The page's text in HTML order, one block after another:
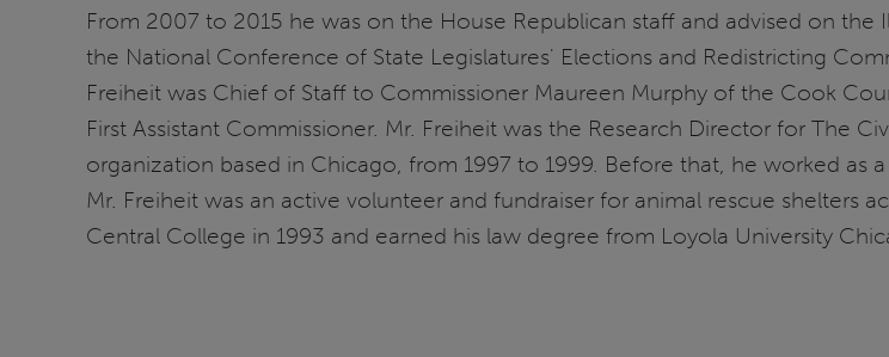
From 2007 to 2015 he was on the House Republican staff and advised on the
the National Conference of State Legislatures' Elections and Redistricting
Freiheit was Chief of Staff to Commissioner Maureen Murphy of the Cook
First Assistant Commissioner. Mr. Freiheit was the Research Director for The
organization based in Chicago, from 1997 to 1999. Before that, he worked as
Mr. Freiheit was an active volunteer and fundraiser for animal rescue shelters
Central College in 1993 and earned his law degree from Loyola University